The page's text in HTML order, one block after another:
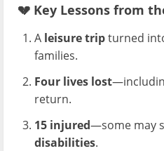
💔 Key Lessons from
A leisure tripturned
families.
Four lives lost
return.
15 injured—some may
disabilities.